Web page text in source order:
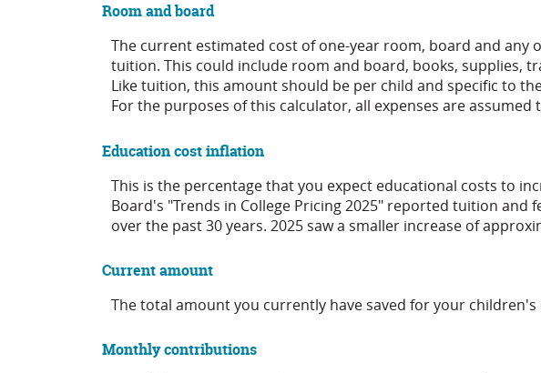
Room and board
The current estimated cost of one-year room, board and any
tuition. This could include room and board, books, supplies,
Like tuition, this amount should be per child and specific to
For the purposes of this calculator, all expenses are assumed
Education cost inflation
This is the percentage that you expect educational costs to
Board's "Trends in College Pricing 2025" reported tuition and
over the past 30 years. 2025 saw a smaller increase of
Current amount
The total amount you currently have saved for your children's
Monthly contributions